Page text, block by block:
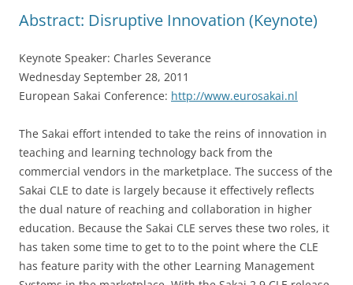
Abstract: Disruptive Innovation (Keynote)
Keynote Speaker: Charles Severance
Wednesday September 28, 2011
European Sakai Conference: http://www.eurosakai.nl
The Sakai effort intended to take the reins of innovation in
teaching and learning technology back from the
commercial vendors in the marketplace. The success of the
Sakai CLE to date is largely because it effectively reflects
the dual nature of reaching and collaboration in higher
education. Because the Sakai CLE serves these two roles, it
has taken some time to get to to the point where the CLE
has feature parity with the other Learning Management